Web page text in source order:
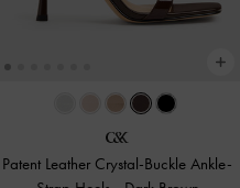
Patent Leather Crystal-Buckle Ankle-